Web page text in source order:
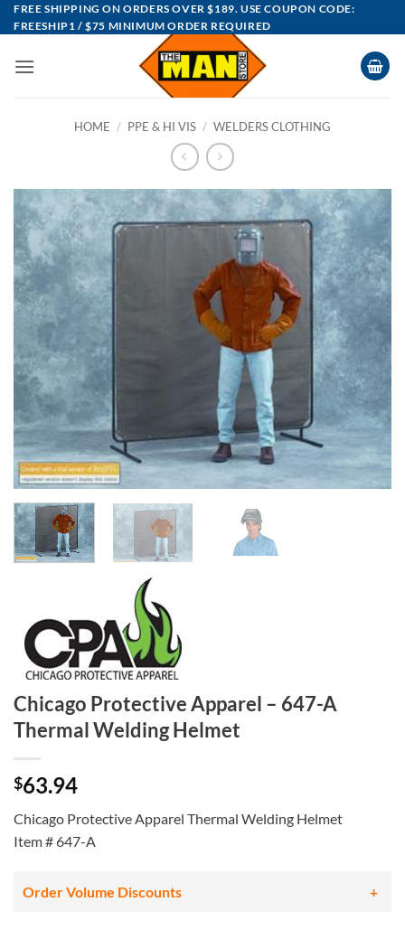
Skip
to
FREE SHIPPING ON ORDERS OVER $189. USE COUPON CODE:
FREESHIP1 / $75 MINIMUM ORDER REQUIRED
HOME / PPE & HI VIS / WELDERS CLOTHING
Chicago Protective Apparel – 647-A
Thermal Welding Helmet
$63.94
Chicago Protective Apparel Thermal Welding Helmet
Item # 647-A
Order Volume Discounts